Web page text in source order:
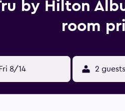
by Hilton
room
Fri 8/14 2